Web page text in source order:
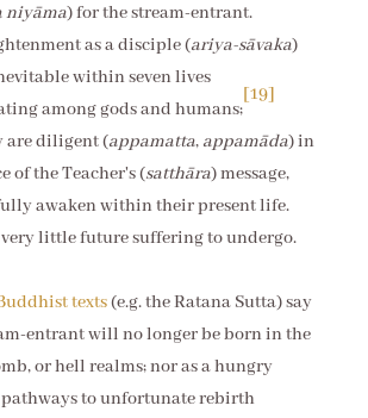
niyāma) for the stream-entrant.
as a disciple (ariya-sāvaka)
within seven lives
among gods and humans;
[19]
are diligent (appamatta, appamāda) in
of the Teacher's (satthāra) message,
awaken within their present life.
very little future suffering to undergo.
texts(e.g. the Ratana Sutta) say
entrant will no longer be born in the
or hell realms; nor as a hungry
pathways to unfortunate rebirth